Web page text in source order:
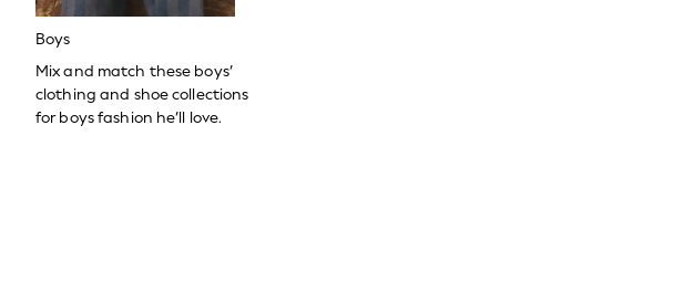
Boys
Mix and match these boys’
clothing and shoe collections
for boys fashion he’ll love.